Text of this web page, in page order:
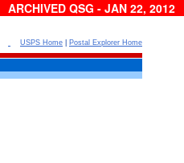
ARCHIVED QSG - JAN 22, 2012
USPS Home Postal Explorer Home